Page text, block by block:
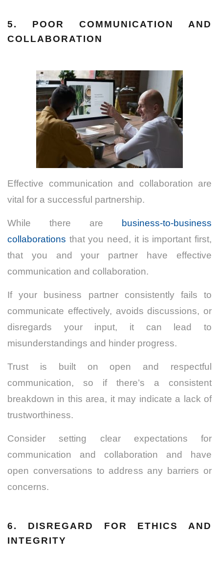
5. POOR COMMUNICATION AND
COLLABORATION
Effective communication and collaboration are
vital for a successful partnership.
While there are business-to-business
collaborations that you need, it is important first,
that you and your partner have effective
communication and collaboration.
If your business partner consistently fails to
communicate effectively, avoids discussions, or
disregards your input, it can lead to
misunderstandings and hinder progress.
Trust is built on open and respectful
communication, so if there’s a consistent
breakdown in this area, it may indicate a lack of
trustworthiness.
Consider setting clear expectations for
communication and collaboration and have
open conversations to address any barriers or
concerns.
6. DISREGARD FOR ETHICS AND
INTEGRITY